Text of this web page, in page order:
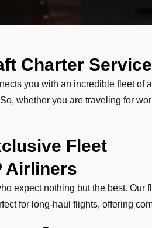
Charter
you with an incredible fleet of
whether you are traveling for
Fleet
Airliners
expect nothing but the best. Our
for long-haul flights, offering